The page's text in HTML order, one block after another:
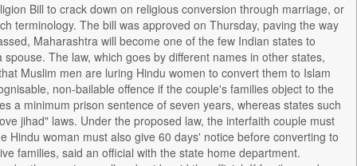
Bill to crack down on religious conversion through marriage, or
terminology. The bill was approved on Thursday, paving the way
Maharashtra will become one of the few Indian states to
The law, which goes by different names in other states,
Muslim men are luring Hindu women to convert them to Islam
non-bailable offence if the couple's families object to the
a minimum prison sentence of seven years, whereas states such
jihad" laws. Under the proposed law, the interfaith couple must
woman must also give 60 days' notice before converting to
families, said an official with the state home department.